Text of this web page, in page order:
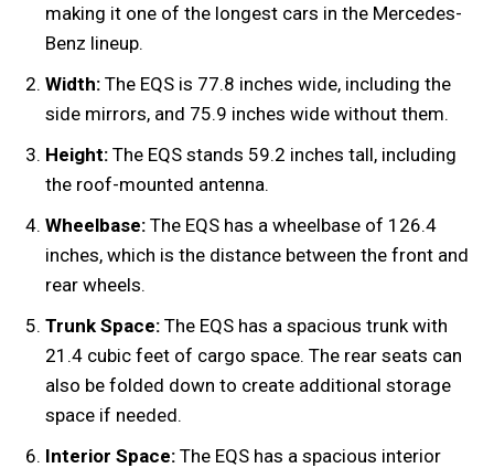
making it one of the longest cars in the Mercedes-
Benz lineup.
Width: The EQS is 77.8 inches wide, including the
side mirrors, and 75.9 inches wide without them.
Height: The EQS stands 59.2 inches tall, including
the roof-mounted antenna.
Wheelbase: The EQS has a wheelbase of 126.4
inches, which is the distance between the front and
rear wheels.
Trunk Space: The EQS has a spacious trunk with
21.4 cubic feet of cargo space. The rear seats can
also be folded down to create additional storage
space if needed.
Interior Space: The EQS has a spacious interior